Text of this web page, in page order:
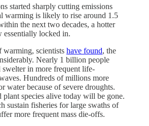
started sharply cutting emissions
warming is likely to rise around 1.5
the next two decades, a hotter
essentially locked in.
warming, scientists have found, the
Nearly 1 billion people
in more frequent life-
Hundreds of millions more
water because of severe droughts.
plant species alive today will be gone.
sustain fisheries for large swaths of
more frequent mass die-offs.